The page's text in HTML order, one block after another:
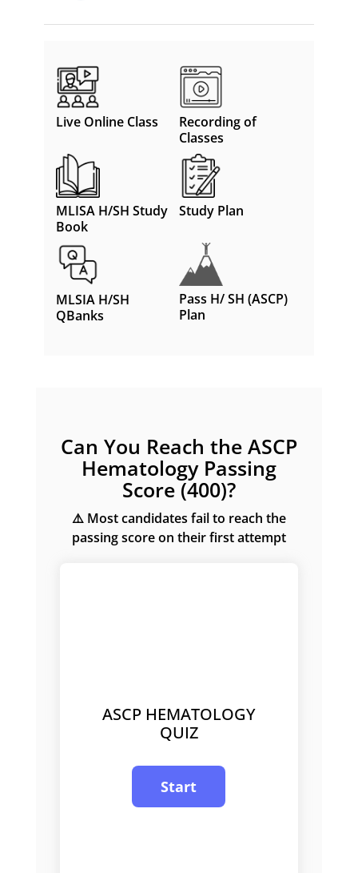
Live Online Class
Recording of
Classes
MLISA H/SH Study
Book
Study Plan
MLSIA H/SH
QBanks
Pass H/ SH (ASCP)
Plan
Can You Reach the ASCP
Hematology Passing
Score (400)?
⚠️ Most candidates fail to reach the
passing score on their first attempt
ASCP HEMATOLOGY
QUIZ